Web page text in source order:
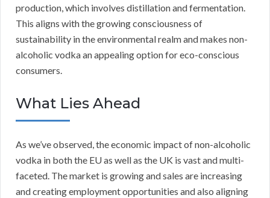
production, which involves distillation and fermentation.
This aligns with the growing consciousness of
sustainability in the environmental realm and makes non-
alcoholic vodka an appealing option for eco-conscious
consumers.
What Lies Ahead
As we’ve observed, the economic impact of non-alcoholic
vodka in both the EU as well as the UK is vast and multi-
faceted. The market is growing and sales are increasing
and creating employment opportunities and also aligning